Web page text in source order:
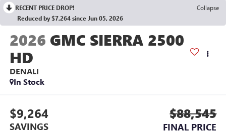
RECENT PRICE DROP!
Collapse
Reduced by $7,264 since Jun 05, 2026
2026 GMC SIERRA 2500
HD
DENALI
In Stock
$9,264
SAVINGS
$88,545
FINAL PRICE